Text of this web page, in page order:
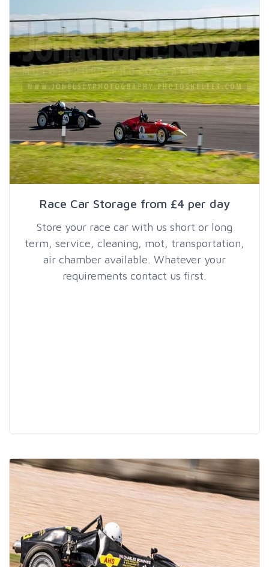
Race Car Storage from £4 per day
Store your race car with us short or long
term, service, cleaning, mot, transportation,
air chamber available. Whatever your
requirements contact us first.